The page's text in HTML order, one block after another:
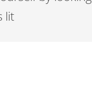
lit